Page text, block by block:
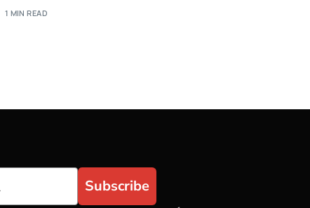
1 MIN READ
Subscribe